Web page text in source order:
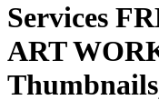
Services
ART